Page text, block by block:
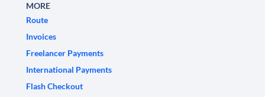
MORE
Route
Invoices
Freelancer Payments
International Payments
Flash Checkout